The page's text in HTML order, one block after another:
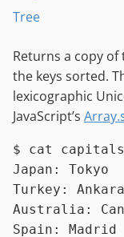
Tree
Returns a copy
the keys sorted.
lexicographic
JavaScript’s
$ cat
Japan: Tokyo
Turkey: Ankara
Australia: